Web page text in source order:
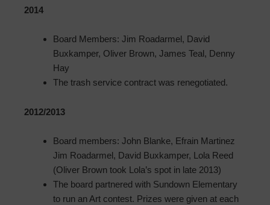
2014
Board Members: Jim Roadarmel, David
Buxkamper, Oliver Brown, James Teal, Denny
Hay
The trash service contract was renegotiated.
2012/2013
Board members: John Blanke, Efrain Martinez
Jim Roadarmel, David Buxkamper, Lola Reed
(Oliver Brown took Lola’s spot in late 2013)
The board partnered with Sundown Elementary
to run an Art contest. Prizes were given at each